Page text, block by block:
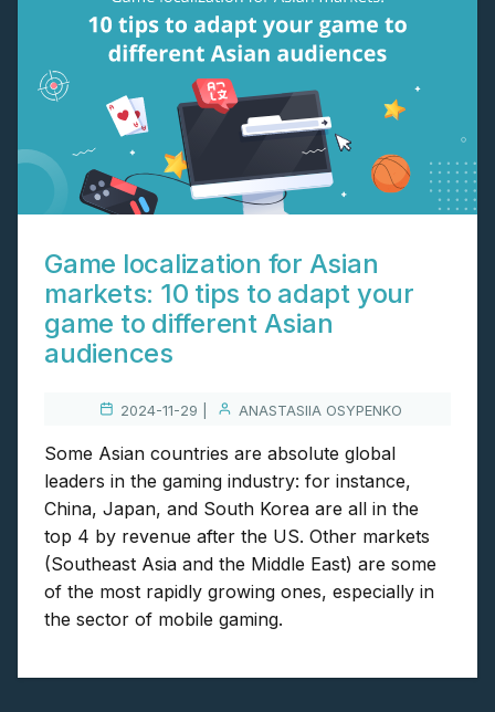
Game localization for Asian
markets: 10 tips to adapt your
game to different Asian
audiences
2024-11-29 | ANASTASIIA OSYPENKO
Some Asian countries are absolute global
leaders in the gaming industry: for instance,
China, Japan, and South Korea are all in the
top 4 by revenue after the US. Other markets
(Southeast Asia and the Middle East) are some
of the most rapidly growing ones, especially in
the sector of mobile gaming.